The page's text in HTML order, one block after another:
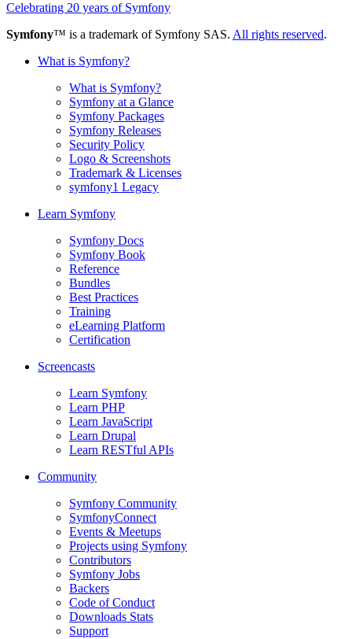
Celebrating 20 years of Symfony
Symfony™ is a trademark of Symfony SAS. All rights reserved.
What is Symfony?
What is Symfony?
Symfony at a Glance
Symfony Packages
Symfony Releases
Security Policy
Logo & Screenshots
Trademark & Licenses
symfony1 Legacy
Learn Symfony
Symfony Docs
Symfony Book
Reference
Bundles
Best Practices
Training
eLearning Platform
Certification
Screencasts
Learn Symfony
Learn PHP
Learn JavaScript
Learn Drupal
Learn RESTful APIs
Community
Symfony Community
SymfonyConnect
Events & Meetups
Projects using Symfony
Contributors
Symfony Jobs
Backers
Code of Conduct
Downloads Stats
Support